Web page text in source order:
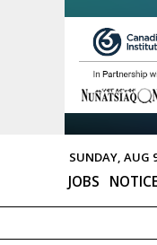
SUNDAY, AUG
JOBS